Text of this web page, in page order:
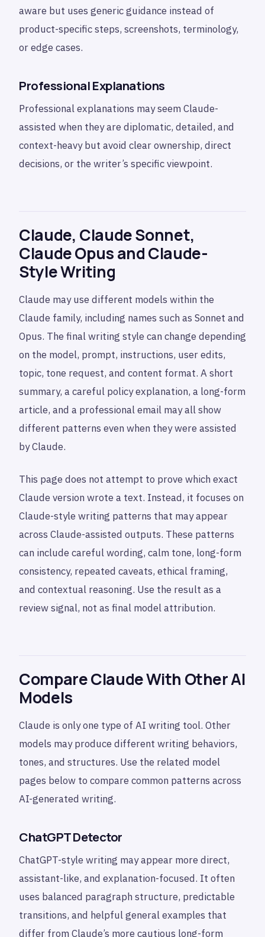
aware but uses generic guidance instead of
product-specific steps, screenshots, terminology,
or edge cases.
Professional Explanations
Professional explanations may seem Claude-
assisted when they are diplomatic, detailed, and
context-heavy but avoid clear ownership, direct
decisions, or the writer’s specific viewpoint.
Claude, Claude Sonnet,
Claude Opus and Claude-
Style Writing
Claude may use different models within the
Claude family, including names such as Sonnet and
Opus. The final writing style can change depending
on the model, prompt, instructions, user edits,
topic, tone request, and content format. A short
summary, a careful policy explanation, a long-form
article, and a professional email may all show
different patterns even when they were assisted
by Claude.
This page does not attempt to prove which exact
Claude version wrote a text. Instead, it focuses on
Claude-style writing patterns that may appear
across Claude-assisted outputs. These patterns
can include careful wording, calm tone, long-form
consistency, repeated caveats, ethical framing,
and contextual reasoning. Use the result as a
review signal, not as final model attribution.
Compare Claude With Other AI
Models
Claude is only one type of AI writing tool. Other
models may produce different writing behaviors,
tones, and structures. Use the related model
pages below to compare common patterns across
AI-generated writing.
ChatGPT Detector
ChatGPT-style writing may appear more direct,
assistant-like, and explanation-focused. It often
uses balanced paragraph structure, predictable
transitions, and helpful general examples that
differ from Claude’s more cautious long-form